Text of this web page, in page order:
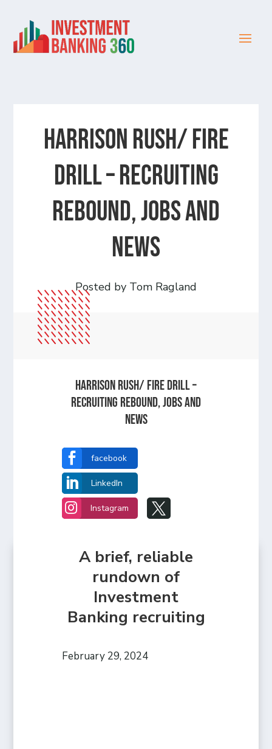
Harrison Rush/ FIRE
DRILL – Recruiting
Rebound, Jobs and
News
Posted by Tom Ragland
Harrison Rush/ FIRE DRILL –
Recruiting Rebound, Jobs and
News
 facebook
 LinkedIn
 Instagram 
A brief, reliable
rundown of
Investment
Banking recruiting
February 29, 2024